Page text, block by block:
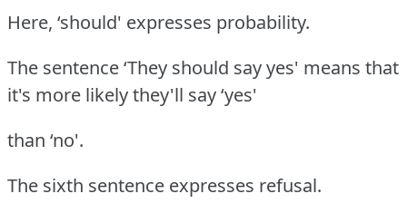
Here, ‘should' expresses probability.
The sentence ‘They should say yes' means that
it's more likely they'll say ‘yes'
than ‘no'.
The sixth sentence expresses refusal.